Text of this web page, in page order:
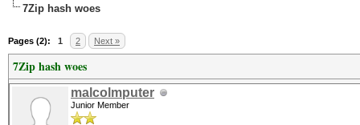
7Zip hash woes
Pages (2): 1 2 Next »
7Zip hash woes
malcolmputer
Junior Member